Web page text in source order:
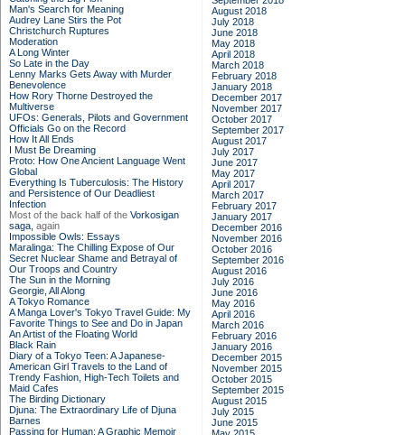
Man's Search for Meaning
Audrey Lane Stirs the Pot
Christchurch Ruptures
Moderation
A Long Winter
So Late in the Day
Lenny Marks Gets Away with Murder
Benevolence
How Rory Thorne Destroyed the
Multiverse
UFOs: Generals, Pilots and Government
Officials Go on the Record
How It All Ends
I Must Be Dreaming
Proto: How One Ancient Language Went
Global
Everything Is Tuberculosis: The History
and Persistence of Our Deadliest
Infection
Most of the back half of the Vorkosigan
saga, again
Impossible Owls: Essays
Maralinga: The Chilling Expose of Our
Secret Nuclear Shame and Betrayal of
Our Troops and Country
The Sun in the Morning
Georgie, All Along
A Tokyo Romance
A Manga Lover's Tokyo Travel Guide: My
Favorite Things to See and Do in Japan
An Artist of the Floating World
Black Rain
Diary of a Tokyo Teen: A Japanese-
American Girl Travels to the Land of
Trendy Fashion, High-Tech Toilets and
Maid Cafes
The Birding Dictionary
Djuna: The Extraordinary Life of Djuna
Barnes
Passing for Human: A Graphic Memoir
August 2018
July 2018
June 2018
May 2018
April 2018
March 2018
February 2018
January 2018
December 2017
November 2017
October 2017
September 2017
August 2017
July 2017
June 2017
May 2017
April 2017
March 2017
February 2017
January 2017
December 2016
November 2016
October 2016
September 2016
August 2016
July 2016
June 2016
May 2016
April 2016
March 2016
February 2016
January 2016
December 2015
November 2015
October 2015
September 2015
August 2015
July 2015
June 2015